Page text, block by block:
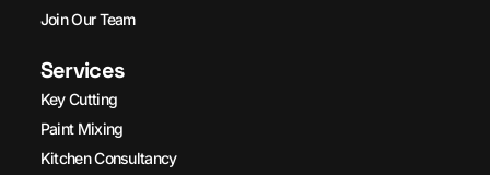
Join Our Team
Services
Key Cutting
Paint Mixing
Kitchen Consultancy